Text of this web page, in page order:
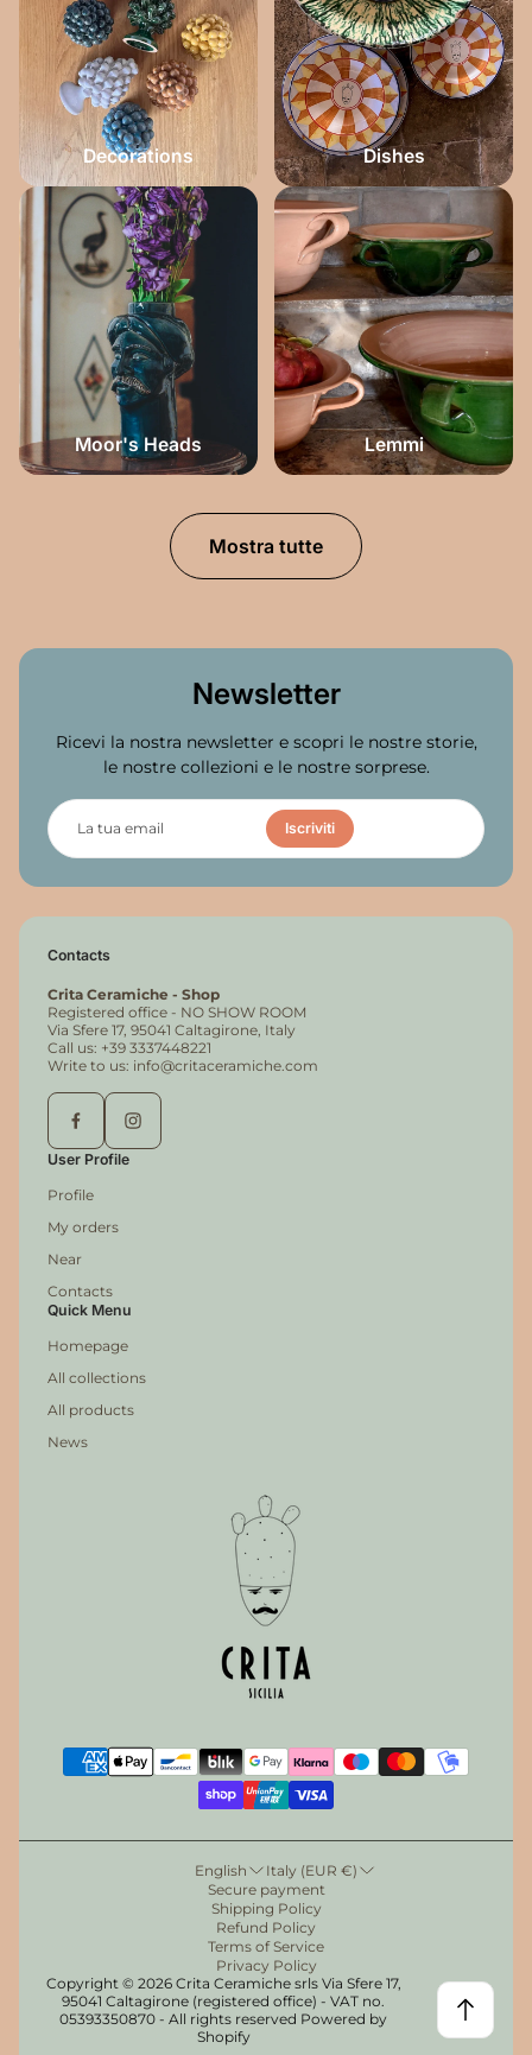
Get the discount!
Decorations Dishes
Moor's Heads Lemmi
Mostra tutte
Newsletter
Ricevi la nostra newsletter e scopri le nostre storie,
le nostre collezioni e le nostre sorprese.
a
t
u
a
m
Iscriviti
Contacts
Crita Ceramiche - Shop
Registered office - NO SHOW ROOM
Via Sfere 17, 95041 Caltagirone, Italy
Call us: +39 3337448221
Write to us: info@critaceramiche.com
User Profile
Profile
My orders
Near
Contacts
Quick Menu
Homepage
All collections
All products
News
English
Italy (EUR €)
Secure payment
Shipping Policy
Refund Policy
Terms of Service
Privacy Policy
Copyright © 2026 Crita Ceramiche srls Via Sfere 17,
95041 Caltagirone (registered office) - VAT no.
05393350870 - All rights reserved Powered by
Shopify